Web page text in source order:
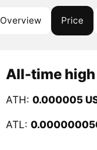
Overview Price
All-time high
ATH: 0.000005
ATL: